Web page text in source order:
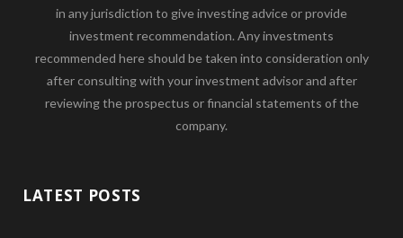
in any jurisdiction to give investing advice or provide
investment recommendation. Any investments
recommended here should be taken into consideration only
after consulting with your investment advisor and after
reviewing the prospectus or financial statements of the
company.
LATEST POSTS